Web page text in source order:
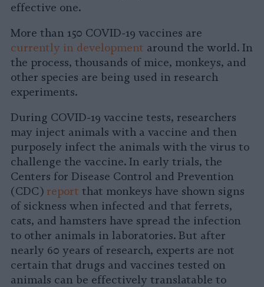
effective one.
More than 150 COVID-19 vaccines are
currently in development around the world. In
the process, thousands of mice, monkeys, and
other species are being used in research
experiments.
During COVID-19 vaccine tests, researchers
may inject animals with a vaccine and then
purposely infect the animals with the virus to
challenge the vaccine. In early trials, the
Centers for Disease Control and Prevention
(CDC) report that monkeys have shown signs
of sickness when infected and that ferrets,
cats, and hamsters have spread the infection
to other animals in laboratories. But after
nearly 60 years of research, experts are not
certain that drugs and vaccines tested on
animals can be effectively translatable to